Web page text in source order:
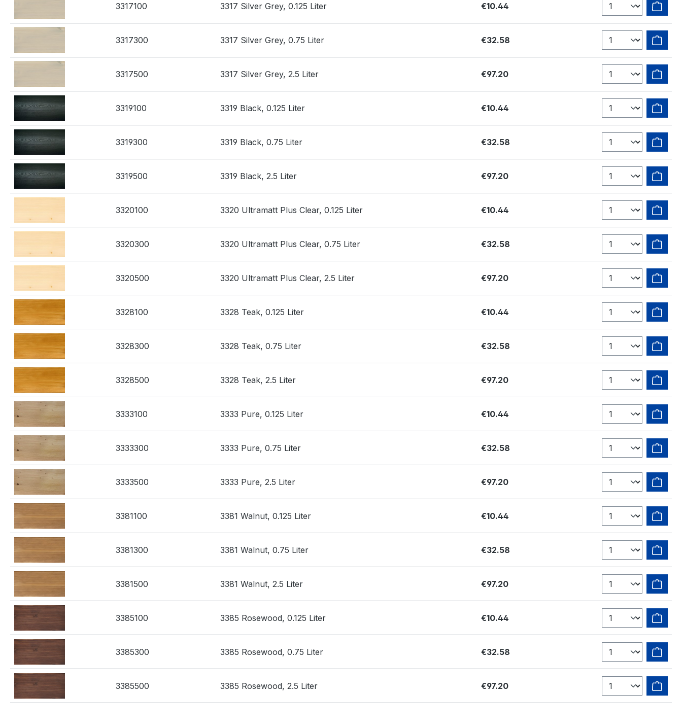
3317100 3317 Silver Grey, 0.125 Liter €10.44
3317300 3317 Silver Grey, 0.75 Liter €32.58
3317500 3317 Silver Grey, 2.5 Liter €97.20
3319100 3319 Black, 0.125 Liter €10.44
3319300 3319 Black, 0.75 Liter €32.58
3319500 3319 Black, 2.5 Liter €97.20
3320100 3320 Ultramatt Plus Clear, 0.125 Liter €10.44
3320300 3320 Ultramatt Plus Clear, 0.75 Liter €32.58
3320500 3320 Ultramatt Plus Clear, 2.5 Liter €97.20
3328100 3328 Teak, 0.125 Liter €10.44
3328300 3328 Teak, 0.75 Liter €32.58
3328500 3328 Teak, 2.5 Liter €97.20
3333100 3333 Pure, 0.125 Liter €10.44
3333300 3333 Pure, 0.75 Liter €32.58
3333500 3333 Pure, 2.5 Liter €97.20
3381100 3381 Walnut, 0.125 Liter €10.44
3381300 3381 Walnut, 0.75 Liter €32.58
3381500 3381 Walnut, 2.5 Liter €97.20
3385100 3385 Rosewood, 0.125 Liter €10.44
3385300 3385 Rosewood, 0.75 Liter €32.58
3385500 3385 Rosewood, 2.5 Liter €97.20